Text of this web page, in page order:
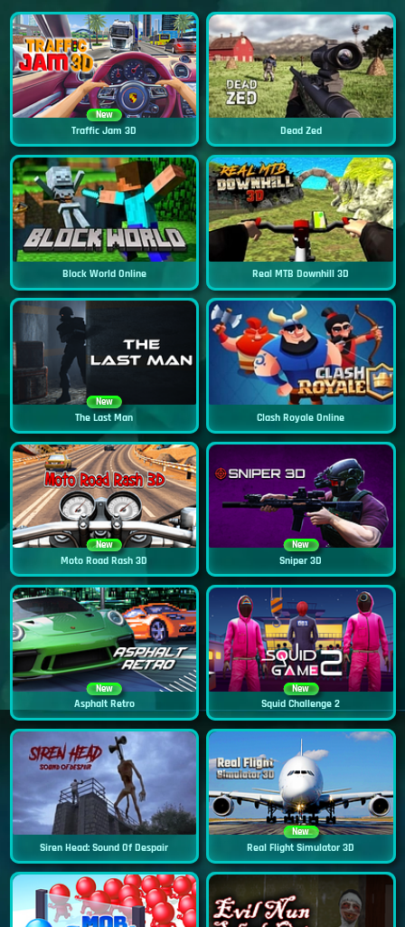
New
Traffic Jam 3D Dead Zed
Block World Online Real MTB Downhill 3D
New
The Last Man Clash Royale Online
New
Moto Road Rash 3D
New
Sniper 3D
New
Asphalt Retro
New
Squid Challenge 2
Siren Head: Sound Of Despair
New
Real Flight Simulator 3D